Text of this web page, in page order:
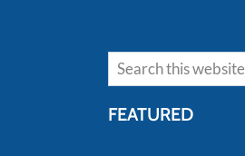
Search
FEATURED